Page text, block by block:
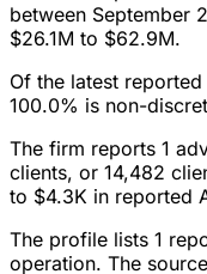
between September
$26.1M to $62.9M.
Of the latest
100.0% is non-
The firm reports 1
clients, or 14,482
to $4.3K in reported
The profile lists 1
operation. The